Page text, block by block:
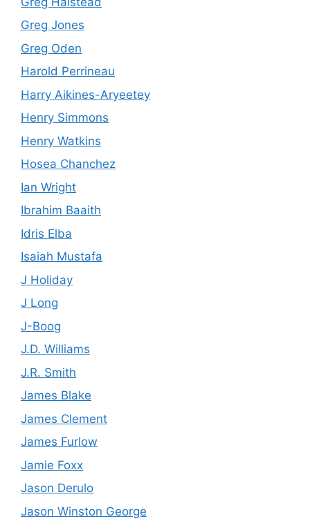
Greg Jones
Greg Oden
Harold Perrineau
Harry Aikines-Aryeetey
Henry Simmons
Henry Watkins
Hosea Chanchez
Ian Wright
Ibrahim Baaith
Idris Elba
Isaiah Mustafa
J Holiday
J Long
J-Boog
J.D. Williams
J.R. Smith
James Blake
James Clement
James Furlow
Jamie Foxx
Jason Derulo
Jason Winston George